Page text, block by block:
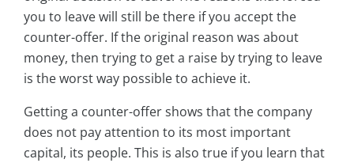
you to leave will still be there if you accept the
counter-offer. If the original reason was about
money, then trying to get a raise by trying to leave
is the worst way possible to achieve it.
Getting a counter-offer shows that the company
does not pay attention to its most important
capital, its people. This is also true if you learn that